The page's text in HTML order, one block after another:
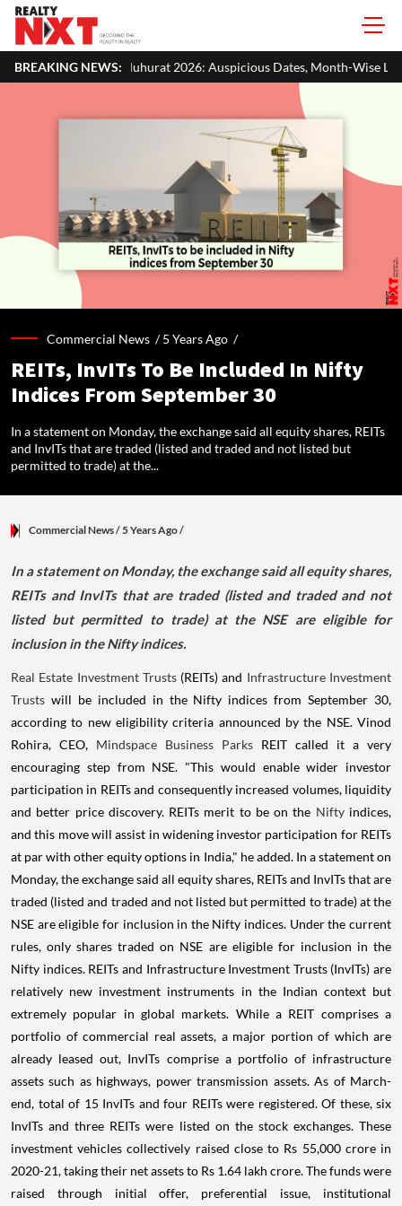
BREAKING NEWS:
2026: Auspicious Dates, Month-Wise List & Puja Guide
Commercial News /5 Years Ago /
REITs, InvITs To Be Included In Nifty
Indices From September 30
In a statement on Monday, the exchange said all equity shares, REITs
and InvITs that are traded (listed and traded and not listed but
permitted to trade) at the...
Commercial News/ 5 Years Ago/
In a statement on Monday, the exchange said all equity shares,
REITs and InvITs that are traded (listed and traded and not
listed but permitted to trade) at the NSE are eligible for
inclusion in the Nifty indices.
Real Estate Investment Trusts (REITs) and Infrastructure Investment
Trusts will be included in the Nifty indices from September 30,
according to new eligibility criteria announced by the NSE. Vinod
Rohira, CEO, Mindspace Business Parks REIT called it a very
encouraging step from NSE. "This would enable wider investor
participation in REITs and consequently increased volumes, liquidity
and better price discovery. REITs merit to be on the Niftyindices,
and this move will assist in widening investor participation for REITs
at par with other equity options in India," he added. In a statement on
Monday, the exchange said all equity shares, REITs and InvITs that are
traded (listed and traded and not listed but permitted to trade) at the
NSE are eligible for inclusion in the Nifty indices. Under the current
rules, only shares traded on NSE are eligible for inclusion in the
Nifty indices. REITs and Infrastructure Investment Trusts (InvITs) are
relatively new investment instruments in the Indian context but
extremely popular in global markets. While a REIT comprises a
portfolio of commercial real assets, a major portion of which are
already leased out, InvITs comprise a portfolio of infrastructure
assets such as highways, power transmission assets. As of March-
end, total of 15 InvITs and four REITs were registered. Of these, six
InvITs and three REITs were listed on the stock exchanges. These
investment vehicles collectively raised close to Rs 55,000 crore in
2020-21, taking their net assets to Rs 1.64 lakh crore. The funds were
raised through initial offer, preferential issue, institutional